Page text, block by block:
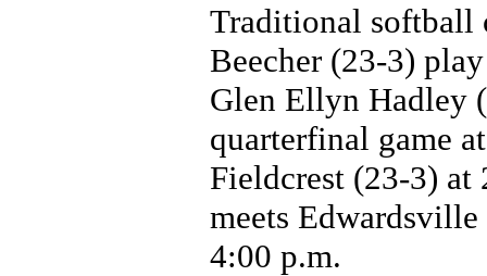
Traditional softball
Beecher (23-3)
Glen Ellyn Hadley
quarterfinal game
Fieldcrest (23-3) at
meets
4:00 p.m.